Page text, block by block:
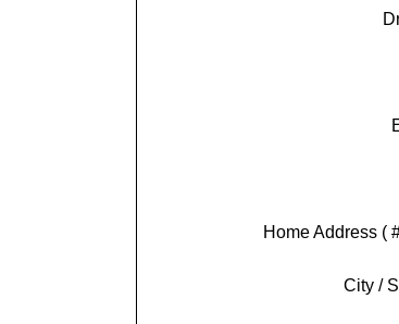
Home Address (
City /